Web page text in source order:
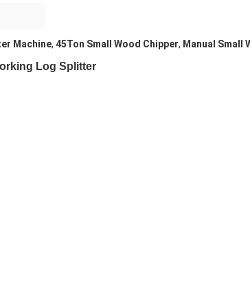
Machine, 45Ton Small Wood Chipper, Manual Small
Log Splitter